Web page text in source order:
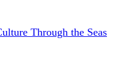
Through the Seas